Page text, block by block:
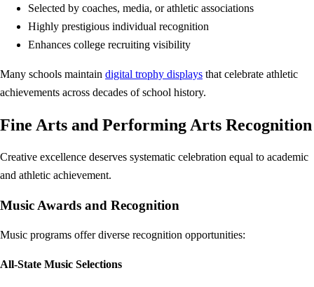
Selected by coaches, media, or athletic associations
Highly prestigious individual recognition
Enhances college recruiting visibility
Many schools maintain digital trophy displays that celebrate athletic
achievements across decades of school history.
Fine Arts and Performing Arts Recognition
Creative excellence deserves systematic celebration equal to academic
and athletic achievement.
Music Awards and Recognition
Music programs offer diverse recognition opportunities:
All-State Music Selections